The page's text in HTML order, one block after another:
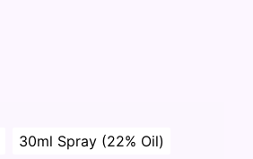
30ml Spray (22% Oil)